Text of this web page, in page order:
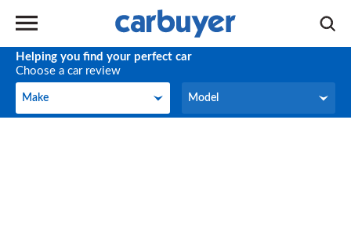
Helping you find your perfect car
Choose a car review
Make
Make Model
Model